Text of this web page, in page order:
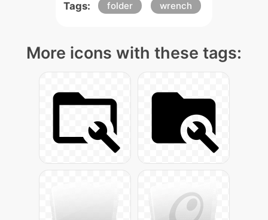
Tags: folder wrench
More icons with these tags: